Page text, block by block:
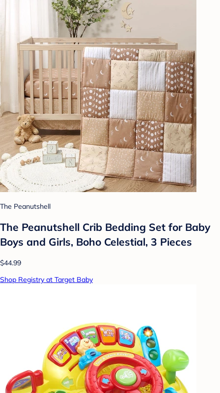
The Peanutshell
The Peanutshell Crib Bedding Set for Baby
Boys and Girls, Boho Celestial, 3 Pieces
$44.99
Shop Registry at Target Baby